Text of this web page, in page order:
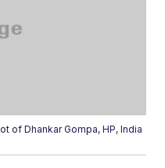
of Dhankar Gompa, HP, India